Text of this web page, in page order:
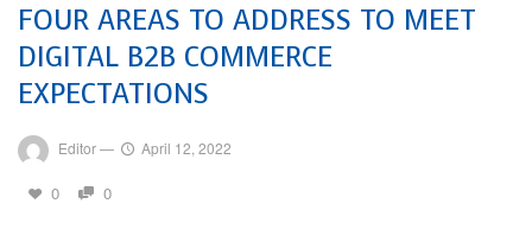
FOUR AREAS TO ADDRESS TO MEET
DIGITAL B2B COMMERCE
EXPECTATIONS
Editor— April 12, 2022
0 0